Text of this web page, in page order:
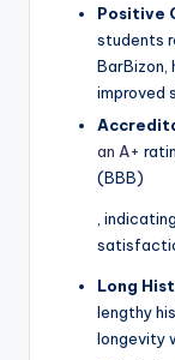
Positive
students
BarBizon,
improved
an A+
(BBB)
,
Long
lengthy
longevity